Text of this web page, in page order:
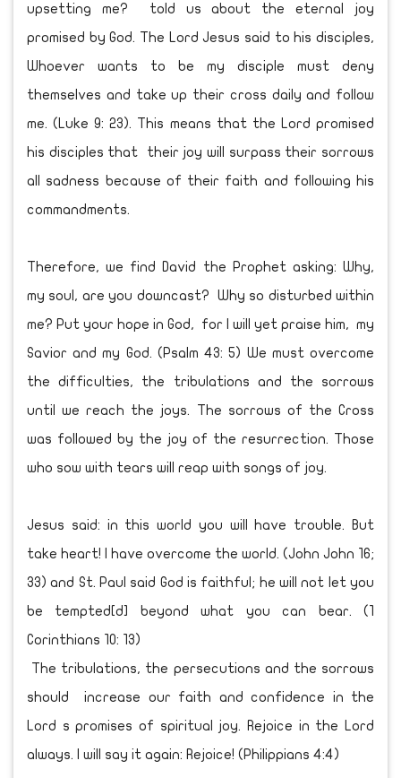
upsetting me? told us about the eternal joy
promised by God. The Lord Jesus said to his disciples,
Whoever wants to be my disciple must deny
themselves and take up their cross daily and follow
me. (Luke 9: 23). This means that the Lord promised
his disciples that their joy will surpass their sorrows
all sadness because of their faith and following his
commandments.
Therefore, we find David the Prophet asking: Why,
my soul, are you downcast? Why so disturbed within
me? Put your hope in God, for I will yet praise him, my
Savior and my God. (Psalm 43: 5) We must overcome
the difficulties, the tribulations and the sorrows
until we reach the joys. The sorrows of the Cross
was followed by the joy of the resurrection. Those
who sow with tears will reap with songs of joy.
Jesus said: in this world you will have trouble. But
take heart! I have overcome the world. (John John 16;
33) and St. Paul said God is faithful; he will not let you
be tempted[d] beyond what you can bear. (1
Corinthians 10: 13)
The tribulations, the persecutions and the sorrows
should increase our faith and confidence in the
Lord s promises of spiritual joy. Rejoice in the Lord
always. I will say it again: Rejoice! (Philippians 4:4)